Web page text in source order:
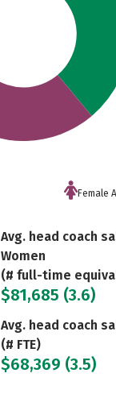
Female
Avg. head coach
Women
(# full-time
$81,685 (3.6)
Avg. head coach
(# FTE)
$68,369 (3.5)